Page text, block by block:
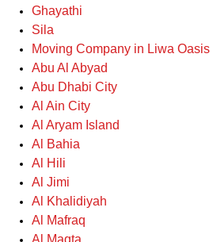
Ghayathi
Sila
Moving Company in Liwa Oasis
Abu Al Abyad
Abu Dhabi City
Al Ain City
Al Aryam Island
Al Bahia
Al Hili
Al Jimi
Al Khalidiyah
Al Mafraq
Al Maqta